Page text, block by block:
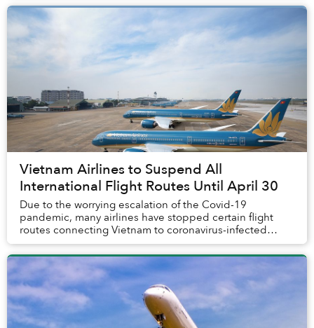
Vietnam Airlines to Suspend All
International Flight Routes Until April 30
Due to the worrying escalation of the Covid-19
pandemic, many airlines have stopped certain flight
routes connecting Vietnam to coronavirus-infected
regions.